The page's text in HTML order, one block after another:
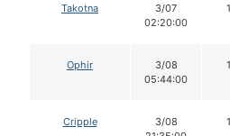
Takotna
3/07
02:20:00
Ophir
3/08
05:44:00
Cripple
3/08